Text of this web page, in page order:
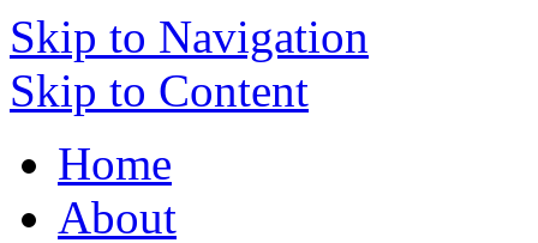
Skip to Navigation
Skip to Content
Home
About